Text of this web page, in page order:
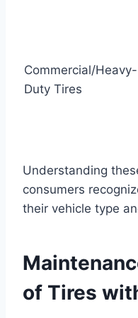
Commercial/Heavy-
Duty Tires
Understanding
consumers
their vehicle type
of Tires